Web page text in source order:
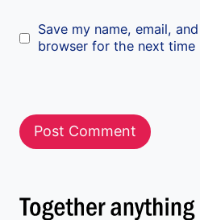
Save my name, email,
browser for the next time